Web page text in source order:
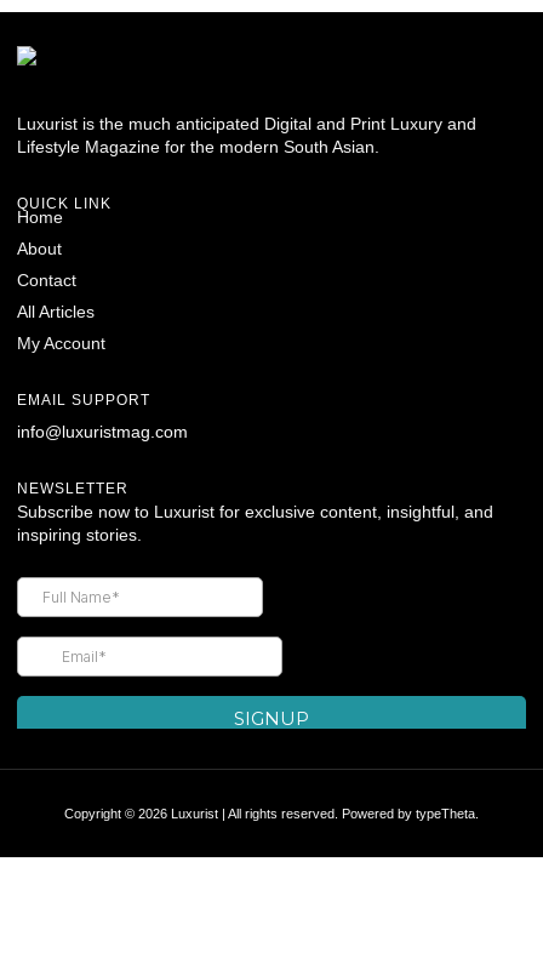
Luxurist is the much anticipated Digital and Print Luxury and
Lifestyle Magazine for the modern South Asian.
QUICK LINK
Home
About
Contact
All Articles
My Account
EMAIL SUPPORT
info@luxuristmag.com
NEWSLETTER
Subscribe now to Luxurist for exclusive content, insightful, and
inspiring stories.
Copyright © 2026 Luxurist | All rights reserved. Powered by typeTheta